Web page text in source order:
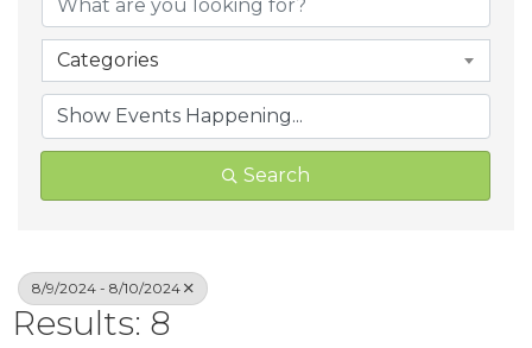
Categories
Search
8/9/2024 - 8/10/2024
Results: 8